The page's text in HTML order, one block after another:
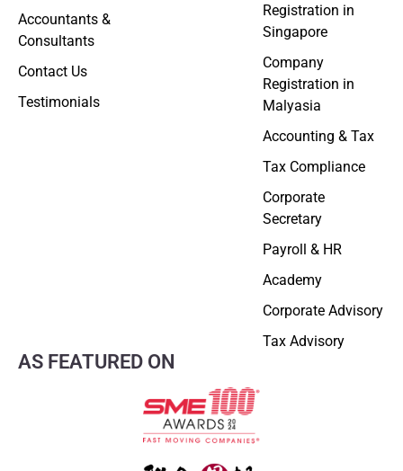
Accountants &
Consultants
Contact Us
Testimonials
Registration in
Singapore
Company
Registration in
Malyasia
Accounting & Tax
Tax Compliance
Corporate
Secretary
Payroll & HR
Academy
Corporate Advisory
Tax Advisory
AS FEATURED ON